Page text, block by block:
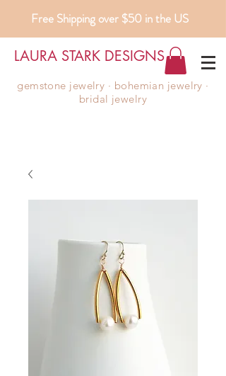
Free Shipping over $50 in the US
LAURA STARK DESIGNS
gemstone jewelry ∙ bohemian jewelry ∙
bridal jewelry